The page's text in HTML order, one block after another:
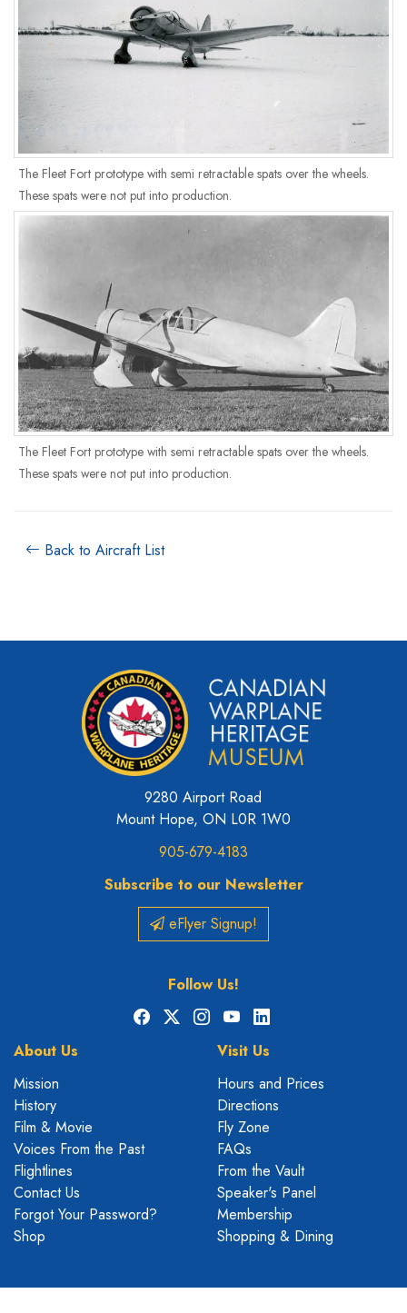
The Fleet Fort prototype with semi retractable spats over the wheels.
These spats were not put into production.
The Fleet Fort prototype with semi retractable spats over the wheels.
These spats were not put into production.
Back to Aircraft List
9280 Airport Road
Mount Hope, ON L0R 1W0
905-679-4183
Subscribe to our Newsletter
eFlyer Signup!
Follow Us!
Facebook
X Instagram
YouTubeLinkedIn
About Us
Mission
History
Film & Movie
Voices From the Past
Flightlines
Contact Us
Forgot Your Password?
Shop
Visit Us
Hours and Prices
Directions
Fly Zone
FAQs
From the Vault
Speaker's Panel
Membership
Shopping & Dining